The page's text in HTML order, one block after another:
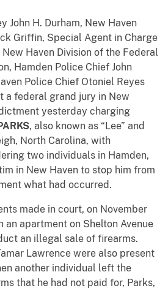
John H. Durham, New Haven
Griffin, Special Agent in Charge
New Haven Division of the Federal
Hamden Police Chief John
Police Chief Otoniel Reyes
a federal grand jury in New
yesterday charging
, also known as “Lee” and
North Carolina, with
two individuals in Hamden,
in New Haven to stop him from
what had occurred.
made in court, on November
an apartment on Shelton Avenue
an illegal sale of firearms.
Lawrence were also present
another individual left the
that he had not paid for, Parks,